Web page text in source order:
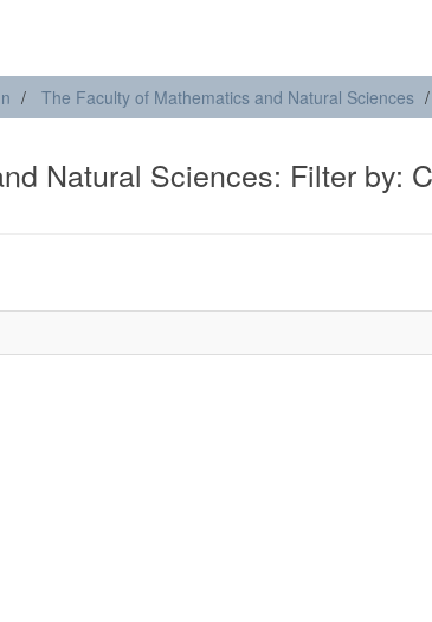
The Faculty of Mathematics and Natural Sciences
Natural Sciences: Filter by: